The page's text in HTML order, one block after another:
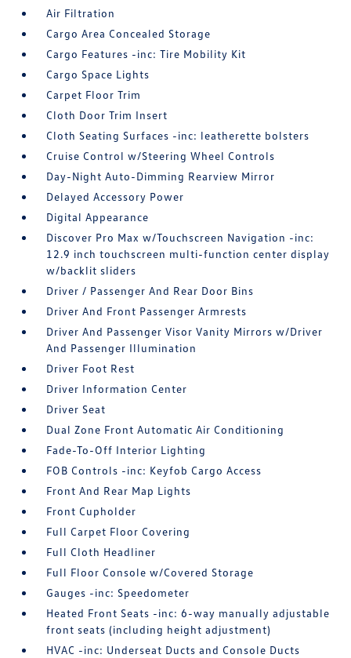
Air Filtration
Cargo Area Concealed Storage
Cargo Features -inc: Tire Mobility Kit
Cargo Space Lights
Carpet Floor Trim
Cloth Door Trim Insert
Cloth Seating Surfaces -inc: leatherette bolsters
Cruise Control w/Steering Wheel Controls
Day-Night Auto-Dimming Rearview Mirror
Delayed Accessory Power
Digital Appearance
Discover Pro Max w/Touchscreen Navigation -inc:
12.9 inch touchscreen multi-function center display
w/backlit sliders
Driver / Passenger And Rear Door Bins
Driver And Front Passenger Armrests
Driver And Passenger Visor Vanity Mirrors w/Driver
And Passenger Illumination
Driver Foot Rest
Driver Information Center
Driver Seat
Dual Zone Front Automatic Air Conditioning
Fade-To-Off Interior Lighting
FOB Controls -inc: Keyfob Cargo Access
Front And Rear Map Lights
Front Cupholder
Full Carpet Floor Covering
Full Cloth Headliner
Full Floor Console w/Covered Storage
Gauges -inc: Speedometer
Heated Front Seats -inc: 6-way manually adjustable
front seats (including height adjustment)
HVAC -inc: Underseat Ducts and Console Ducts